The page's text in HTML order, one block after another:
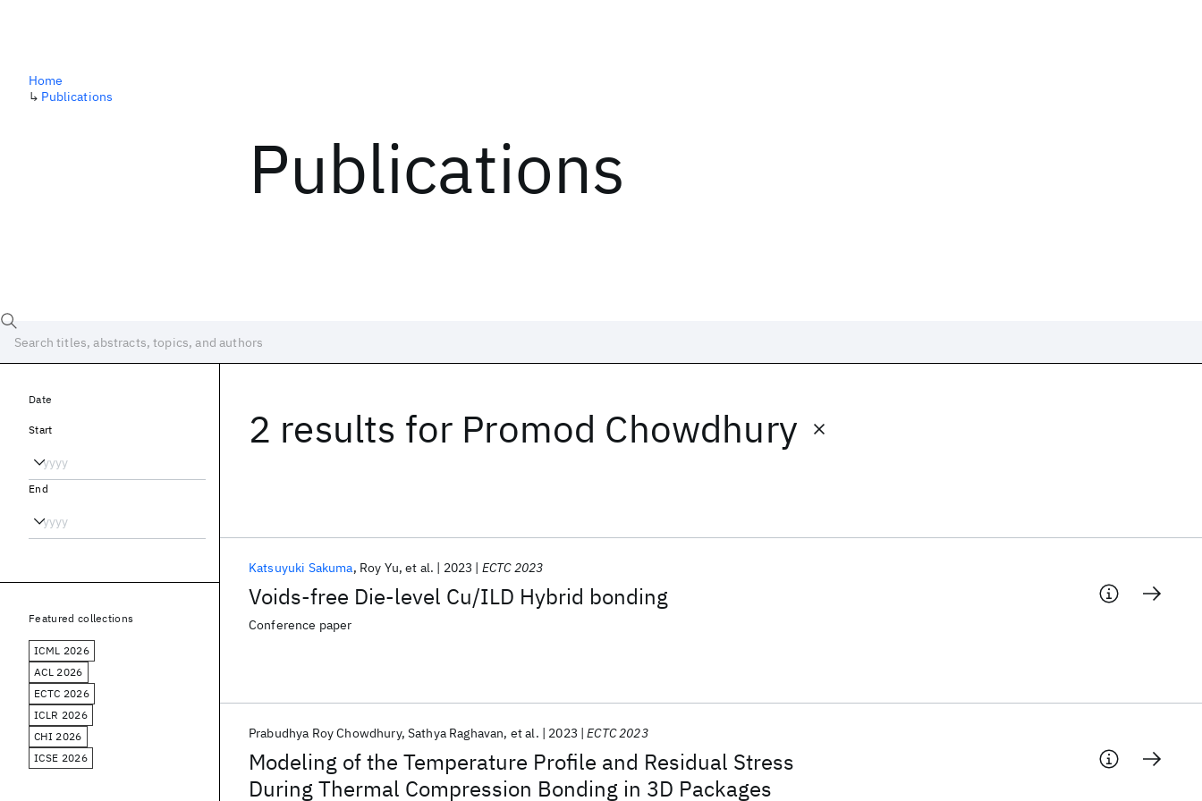
Publications
Home
↳ Publications
2 results for Promod Chowdhury
Voids-free Die-level Cu/ILD Hybrid bonding
Katsuyuki Sakuma Roy Yu et al. 2023 ECTC 2023
Conference paper
Modeling of the Temperature Profile and Residual Stress
During Thermal Compression Bonding in 3D Packages
Prabudhya Roy Chowdhury Sathya Raghavan et al. 2023 ECTC 2023
Date
Start
End
Featured collections
ICML 2026
ACL 2026
ECTC 2026
ICLR 2026
CHI 2026
ICSE 2026